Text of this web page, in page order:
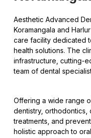
Aesthetic Advanced
Koramangala and
care facility dedicated
health solutions. The
infrastructure, cutting-
team of dental
Offering a wide range
dentistry, orthodontics,
treatments, and
holistic approach to